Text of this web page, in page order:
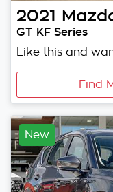
2021
GT KF Series
Like this and
Find
New